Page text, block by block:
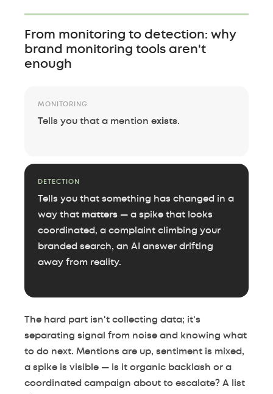
From monitoring to detection: why
brand monitoring tools aren't
enough
MONITORING
Tells you that a mention exists.
DETECTION
Tells you that something has changed in a
way that matters — a spike that looks
coordinated, a complaint climbing your
branded search, an AI answer drifting
away from reality.
The hard part isn't collecting data; it's
separating signal from noise and knowing what
to do next. Mentions are up, sentiment is mixed,
a spike is visible — is it organic backlash or a
coordinated campaign about to escalate? A list